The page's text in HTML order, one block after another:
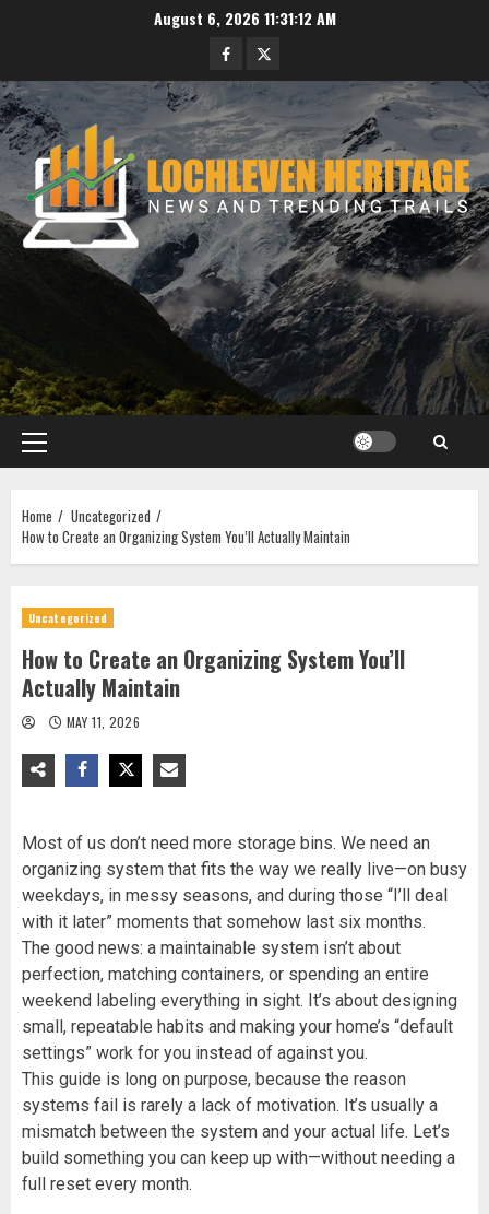
August 6, 2026 11:31:13 AM
Facebook
Twitter
Primary
Menu
Home
Uncategorized
How to Create an Organizing System You’ll Actually Maintain
Uncategorized
How to Create an Organizing System You’ll
Actually Maintain
MAY 11, 2026
Most of us don’t need more storage bins. We need an
organizing system that fits the way we really live—on busy
weekdays, in messy seasons, and during those “I’ll deal
with it later” moments that somehow last six months.
The good news: a maintainable system isn’t about
perfection, matching containers, or spending an entire
weekend labeling everything in sight. It’s about designing
small, repeatable habits and making your home’s “default
settings” work for you instead of against you.
This guide is long on purpose, because the reason
systems fail is rarely a lack of motivation. It’s usually a
mismatch between the system and your actual life. Let’s
build something you can keep up with—without needing a
full reset every month.